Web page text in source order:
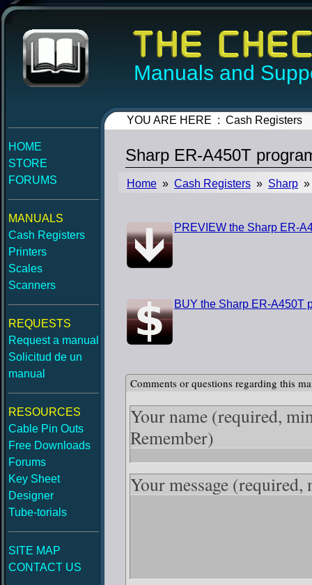
Manuals and
HOME
STORE
FORUMS
MANUALS
Cash Registers
Printers
Scales
Scanners
REQUESTS
Request a manual
Solicitud de un
manual
RESOURCES
Cable Pin Outs
Free Downloads
Forums
Key Sheet
Designer
Tube-torials
SITE MAP
CONTACT US
YOU ARE HERE : Cash Registers
Sharp ER-A450T
Home » Cash Registers » Sharp »
PREVIEW the Sharp ER-
BUY the Sharp ER-A450T
Comments or questions regarding this
Your name (required,
Remember)
Your message (required,